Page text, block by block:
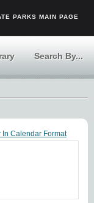
PARKS MAIN PAGE
Search By...
In Calendar Format